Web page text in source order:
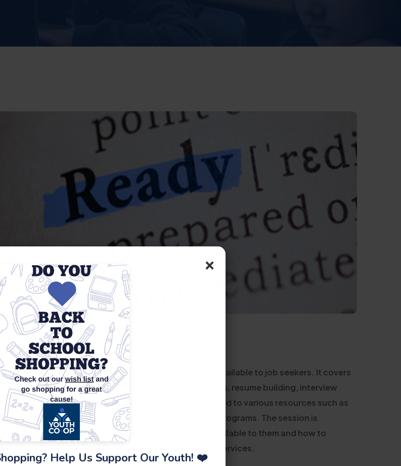
×
Help Us Support Our Youth! ❤️
Information Session
an overview of the workforce development services available to job seekers. It covers
center can assist with job search, training opportunities, resume building, interview
and career coaching. Attendees are also introduced to various resources such as
job fairs, and eligibility requirements for different programs. The session is
to ensure that individuals understand the support available to them and how to
navigate the job market with the help of our career services.